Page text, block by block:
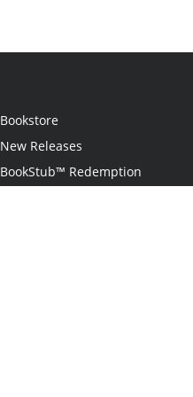
Bookstore
New Releases
BookStub™ Redemption